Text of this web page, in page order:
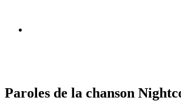
Paroles de la chanson